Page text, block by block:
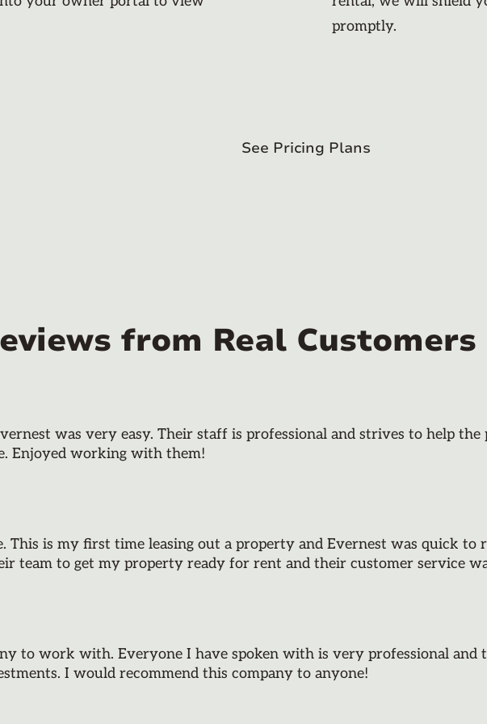
promptly.
See Pricing Plans
from Real Customers
was very easy. Their staff is professional and strives to help
Enjoyed working with them!
This is my first time leasing out a property and Evernest was quick to
team to get my property ready for rent and their customer service
to work with. Everyone I have spoken with is very professional and
I would recommend this company to anyone!